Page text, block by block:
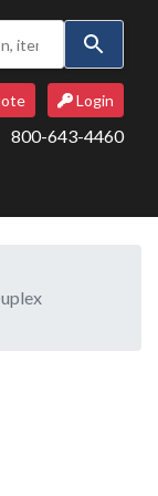
Login
800-643-4460